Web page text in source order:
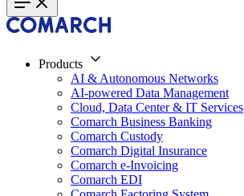
Products
AI & Autonomous Networks
AI-powered Data Management
Cloud, Data Center & IT Services
Comarch Business Banking
Comarch Custody
Comarch Digital Insurance
Comarch e-Invoicing
Comarch EDI